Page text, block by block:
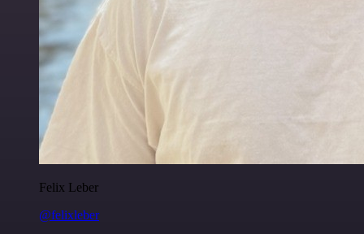
Felix Leber
@felixleber